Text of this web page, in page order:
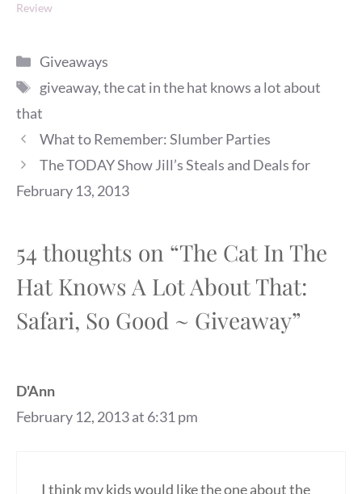
Review
Categories
Giveaways
Tags
giveaway,the cat in the hat knows a lot about
that
What to Remember: Slumber Parties
The TODAY Show Jill’s Steals and Deals for
February 13, 2013
54 thoughts on “The Cat In The
Hat Knows A Lot About That:
Safari, So Good ~ Giveaway”
D'Ann
February 12, 2013 at 6:31 pm
I think my kids would like the one about the